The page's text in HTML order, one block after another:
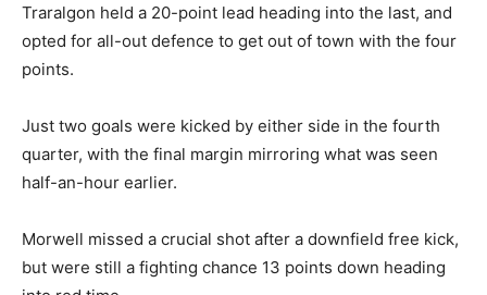
Traralgon held a 20-point lead heading into the last, and
opted for all-out defence to get out of town with the four
points.
Just two goals were kicked by either side in the fourth
quarter, with the final margin mirroring what was seen
half-an-hour earlier.
Morwell missed a crucial shot after a downfield free kick,
but were still a fighting chance 13 points down heading